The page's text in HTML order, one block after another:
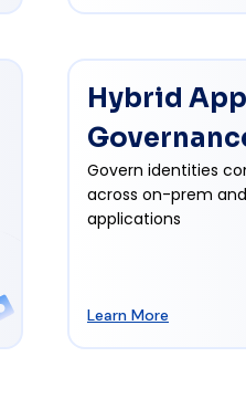
Hybrid
Govern identities
across on-prem
applications
Learn More